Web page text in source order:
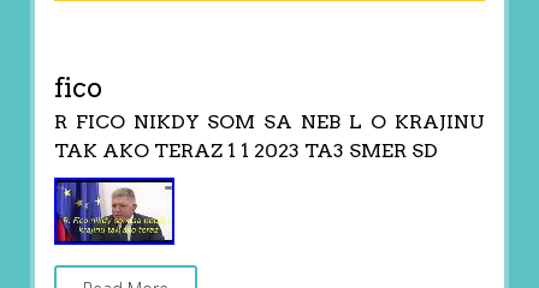
fico
R FICO NIKDY SOM SA NEB L O KRAJINU
TAK AKO TERAZ 1 1 2023 TA3 SMER SD